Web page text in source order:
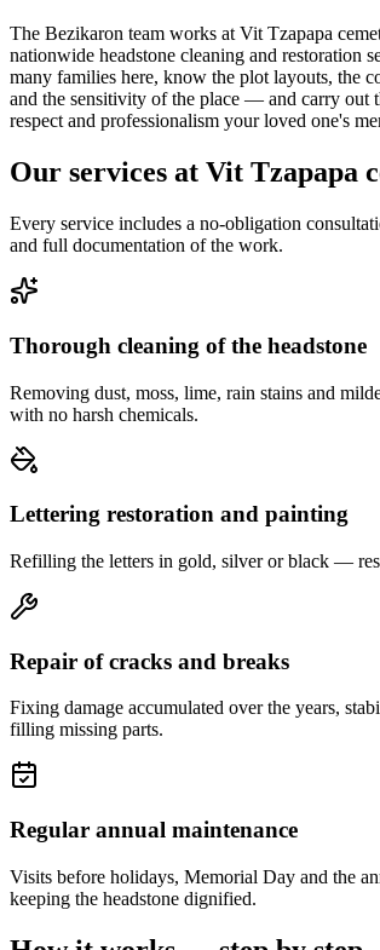
The Bezikaron team works at Vit Tzapapa
nationwide headstone cleaning and restoration
many families here, know the plot layouts, the
and the sensitivity of the place — and carry out
respect and professionalism your loved one's
Our services at Vit Tzapapa
Every service includes a no-obligation
and full documentation of the work.
Thorough cleaning of the headstone
Removing dust, moss, lime, rain stains and
with no harsh chemicals.
Lettering restoration and painting
Refilling the letters in gold, silver or black —
Repair of cracks and breaks
Fixing damage accumulated over the years,
filling missing parts.
Regular annual maintenance
Visits before holidays, Memorial Day and the
keeping the headstone dignified.